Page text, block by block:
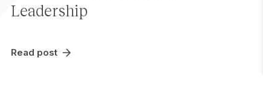
Leadership
Read post